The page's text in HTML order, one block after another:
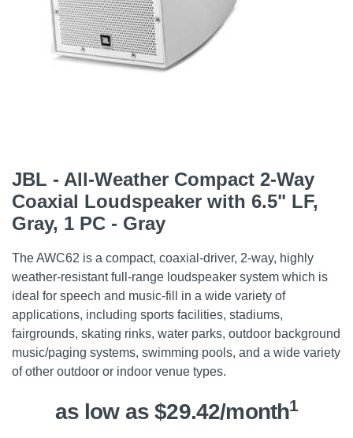
JBL - All-Weather Compact 2-Way
Coaxial Loudspeaker with 6.5" LF,
Gray, 1 PC - Gray
The AWC62 is a compact, coaxial-driver, 2-way, highly
weather-resistant full-range loudspeaker system which is
ideal for speech and music-fill in a wide variety of
applications, including sports facilities, stadiums,
fairgrounds, skating rinks, water parks, outdoor background
music/paging systems, swimming pools, and a wide variety
of other outdoor or indoor venue types.
as low as $29.42/month1